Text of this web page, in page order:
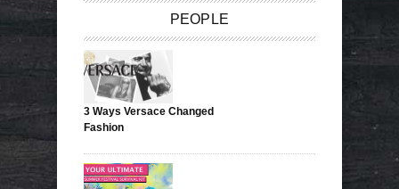
PEOPLE
3 Ways Versace Changed
Fashion